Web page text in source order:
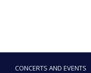
CONCERTS AND EVENTS